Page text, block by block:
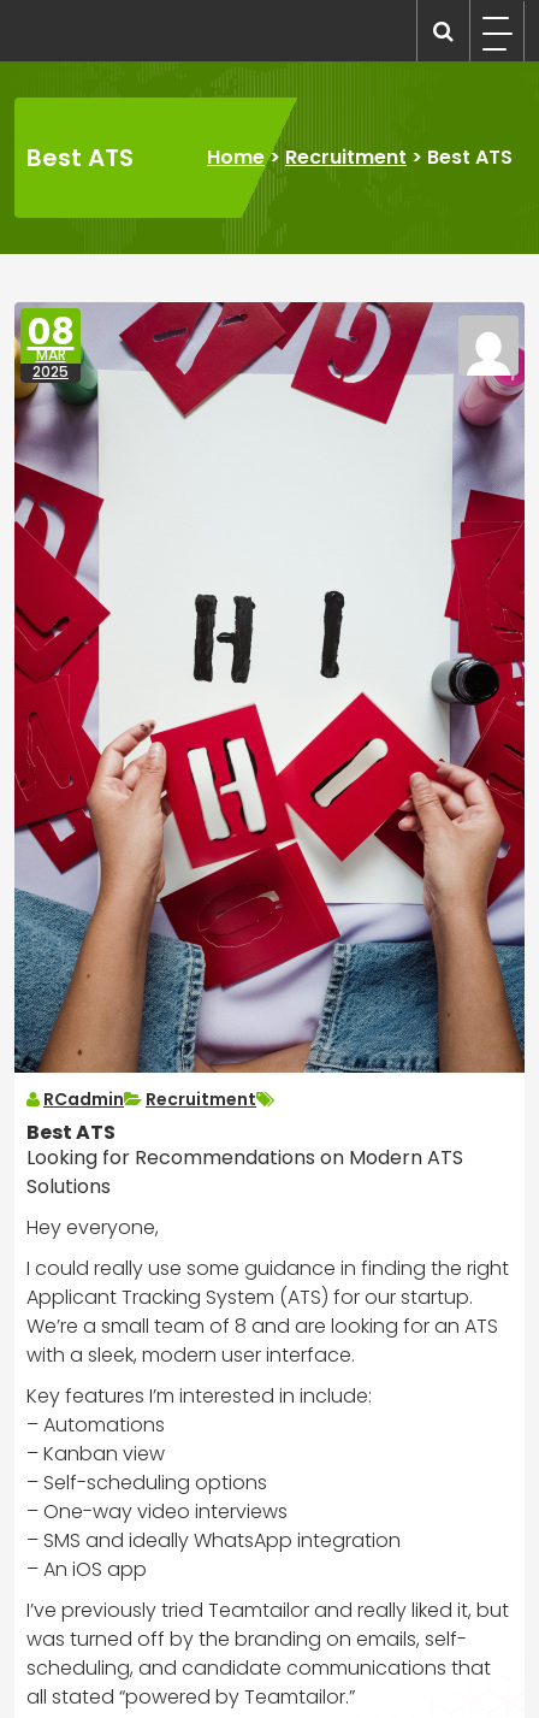
content
Best ATS Home>Recruitment > Best ATS
08
MAR
2025
RCadmin Recruitment
Best ATS
Looking for Recommendations on Modern ATS
Solutions
Hey everyone,
I could really use some guidance in finding the right
Applicant Tracking System (ATS) for our startup.
We’re a small team of 8 and are looking for an ATS
with a sleek, modern user interface.
Key features I’m interested in include:
– Automations
– Kanban view
– Self-scheduling options
– One-way video interviews
– SMS and ideally WhatsApp integration
– An iOS app
I’ve previously tried Teamtailor and really liked it, but
was turned off by the branding on emails, self-
scheduling, and candidate communications that
all stated “powered by Teamtailor.”